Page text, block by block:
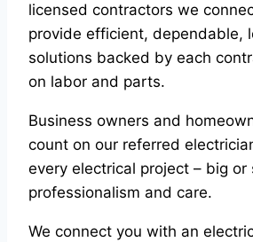
licensed contractors we
provide efficient, dependable,
solutions backed by each
on labor and parts.
Business owners and
count on our referred
every electrical project – big or
professionalism and care.
We connect you with an